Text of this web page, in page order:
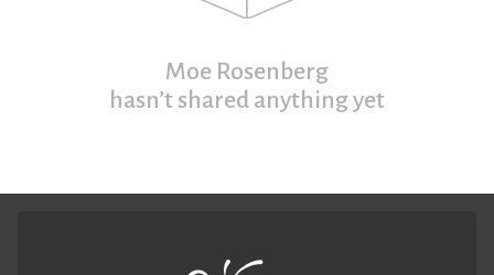
Moe Rosenberg
hasn’t shared anything yet